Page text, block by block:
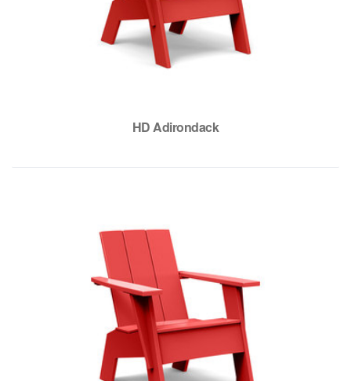
HD Adirondack